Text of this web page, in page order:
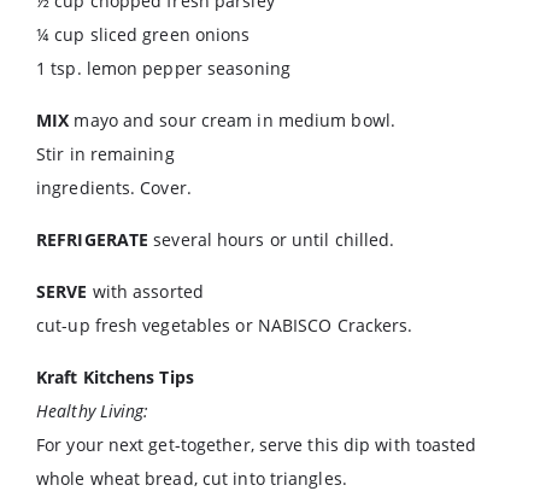
¼ cup sliced green onions
1 tsp. lemon pepper seasoning
MIX mayo and sour cream in medium bowl.
Stir in remaining
ingredients. Cover.
REFRIGERATE several hours or until chilled.
SERVE with assorted
cut-up fresh vegetables or NABISCO Crackers.
Kraft Kitchens Tips
Healthy Living:
For your next get-together, serve this dip with toasted
whole wheat bread, cut into triangles.